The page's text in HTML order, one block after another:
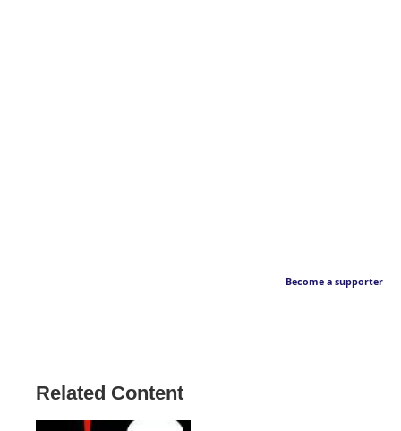
Become a supporter
Related Content